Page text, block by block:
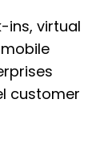
ins, virtual
customer